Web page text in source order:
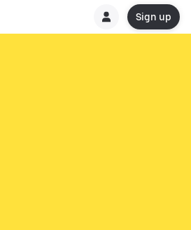
Sign up